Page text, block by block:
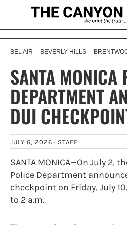
BEL AIR BEVERLY HILLS
SANTA MONICA
DEPARTMENT
DUI
JULY 6, 2026 · STAFF
SANTA MONICA—On July 2,
Police Department
checkpoint on Friday, July
to 2 a.m.